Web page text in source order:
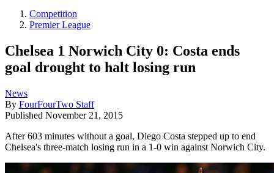
Competition
Premier League
Chelsea 1 Norwich City 0: Costa ends
goal drought to halt losing run
News
By FourFourTwo Staff
Published November 21, 2015
After 603 minutes without a goal, Diego Costa stepped up to end
Chelsea's three-match losing run in a 1-0 win against Norwich City.